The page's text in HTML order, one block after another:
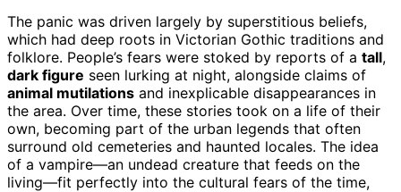
The panic was driven largely by superstitious beliefs,
which had deep roots in Victorian Gothic traditions and
folklore. People’s fears were stoked by reports of a tall,
dark figure seen lurking at night, alongside claims of
animal mutilations and inexplicable disappearances in
the area. Over time, these stories took on a life of their
own, becoming part of the urban legends that often
surround old cemeteries and haunted locales. The idea
of a vampire—an undead creature that feeds on the
living—fit perfectly into the cultural fears of the time,